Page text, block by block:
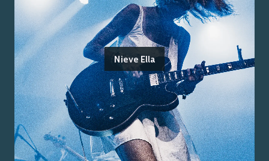
Nieve Ella